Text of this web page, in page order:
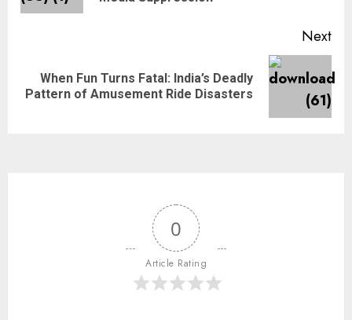
Next
When Fun Turns Fatal: India’s Deadly
Pattern of Amusement Ride Disasters
0
Article Rating